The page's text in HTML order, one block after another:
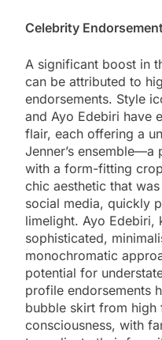
Celebrity
A significant boost in
can be attributed to
endorsements. Style
and Ayo Edebiri have
flair, each offering a
Jenner’s ensemble—a
with a form-fitting
chic aesthetic that
social media, quickly
limelight. Ayo Edebiri,
sophisticated,
monochromatic
potential for
profile endorsements
bubble skirt from high
consciousness, with